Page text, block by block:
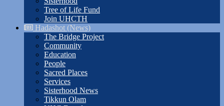
Tree of Life Fund
Join UHCTH
Hadashot (News)
The Bridge Project
Community
Education
People
Sacred Places
Services
Sisterhood News
Tikkun Olam